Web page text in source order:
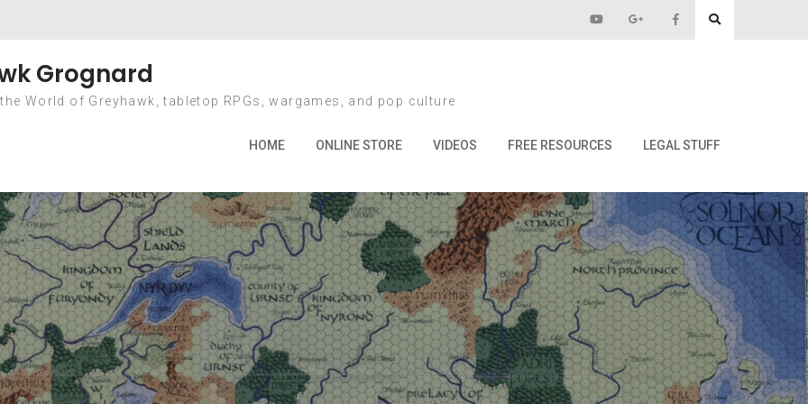
Grognard
World of Greyhawk, tabletop RPGs, wargames, and pop culture
HOME ONLINE STORE VIDEOS FREE RESOURCES LEGAL STUFF
Year: 2016
2016